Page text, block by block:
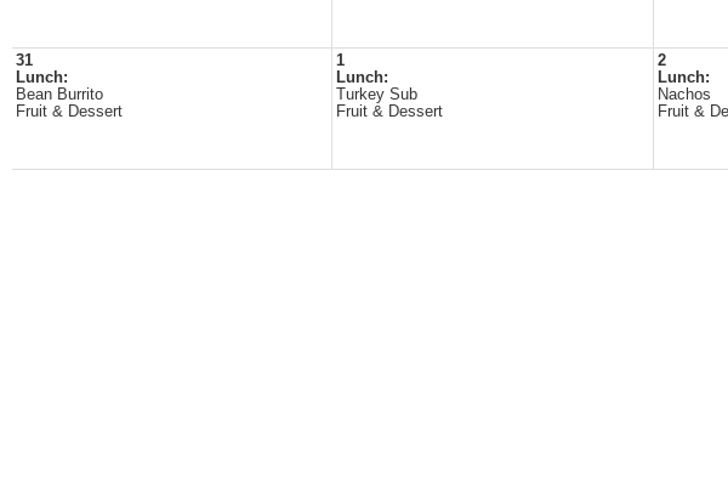
31
Lunch:
Bean Burrito
Fruit & Dessert
1
Lunch:
Turkey Sub
Fruit & Dessert
2
Lunch:
Nachos
Fruit &